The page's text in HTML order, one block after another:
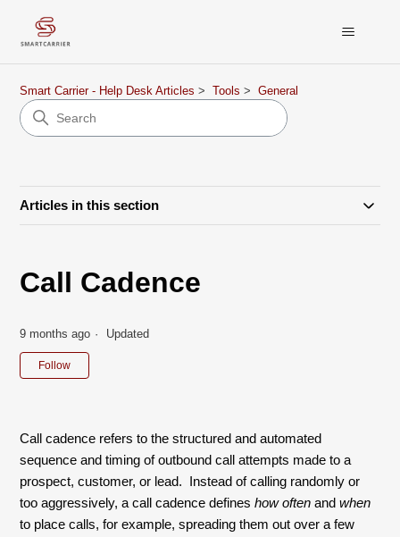
Smart Carrier - Help Desk Articles Tools General
Articles in this section
Call Cadence
9 months ago Updated
Follow
Call cadence refers to the structured and automated
sequence and timing of outbound call attempts made to a
prospect, customer, or lead. Instead of calling randomly or
too aggressively, a call cadence defineshow often andwhen
to place calls, for example, spreading them out over a few